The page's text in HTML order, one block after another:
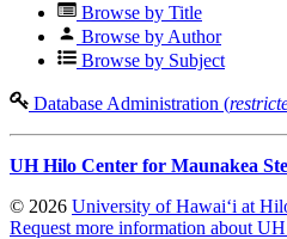
Browse by Title
Browse by Author
Browse by Subject
Database Administration (
UH Hilo Center for Maunakea
© 2026 University of Hawaiʻi at
Request more information about